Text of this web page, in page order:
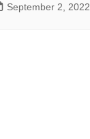
September 2, 2022